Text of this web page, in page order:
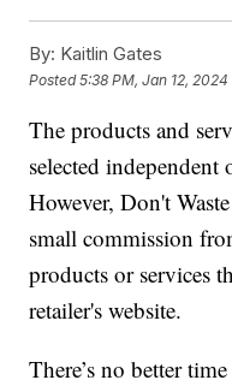
By: Kaitlin Gates
Posted5:38 PM, Jan 12, 2024
The products and
selected independent
However, Don't
small commission
products or services
retailer's website.
There’s no better